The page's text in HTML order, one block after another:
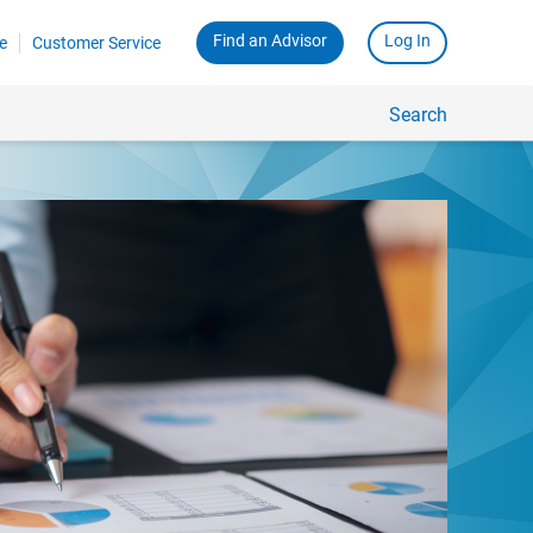
Customer Service Find an Advisor Log In
Search